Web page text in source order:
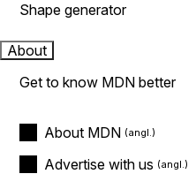
Shape generator
About
Get to know MDN better
About MDN
Advertise with us